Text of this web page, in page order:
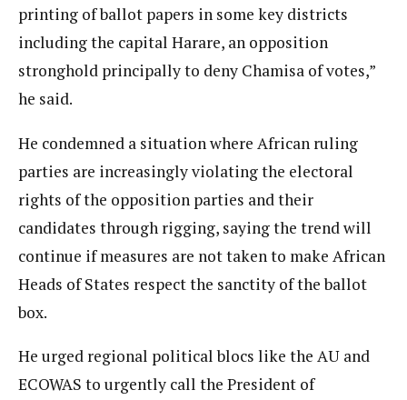
printing of ballot papers in some key districts
including the capital Harare, an opposition
stronghold principally to deny Chamisa of votes,”
he said.
He condemned a situation where African ruling
parties are increasingly violating the electoral
rights of the opposition parties and their
candidates through rigging, saying the trend will
continue if measures are not taken to make African
Heads of States respect the sanctity of the ballot
box.
He urged regional political blocs like the AU and
ECOWAS to urgently call the President of